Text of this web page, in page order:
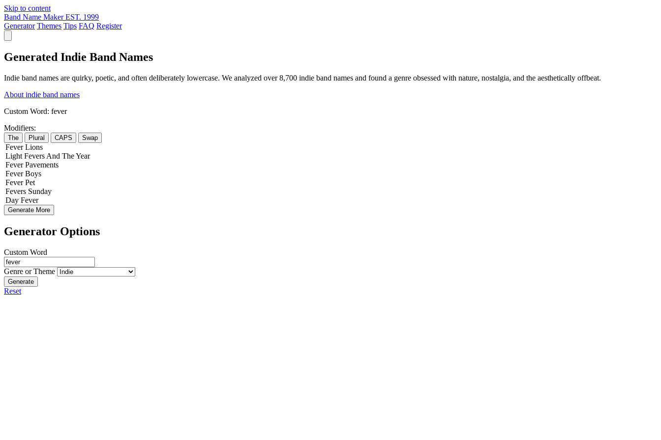
Skip to content
Band Name Maker EST. 1999
Generator Themes Tips FAQ Register
Generated Indie Band Names
Indie band names are quirky, poetic, and often deliberately lowercase. We analyzed over 8,700 indie band names and found a genre obsessed with nature, nostalgia, and the aesthetically offbeat.
About indie band names
Custom Word: fever
Modifiers:
The Plural CAPS Swap
Fever Lions
Light Fevers And TheYear
Fever Pavements
Fever Boys
Fever Pet
Fevers Sunday
Day Fever
Generate More
Generator Options
Custom Word
Genre or Theme
Generate
Reset